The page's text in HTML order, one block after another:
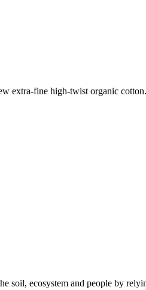
extra-fine high-twist organic
soil, ecosystem and people by